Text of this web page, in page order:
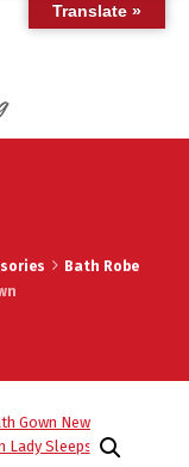
Bath Robe
Translate »